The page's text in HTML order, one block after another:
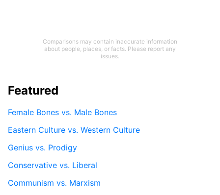
Comparisons may contain inaccurate information
about people, places, or facts. Please report any
issues.
Featured
Female Bones vs. Male Bones
Eastern Culture vs. Western Culture
Genius vs. Prodigy
Conservative vs. Liberal
Communism vs. Marxism